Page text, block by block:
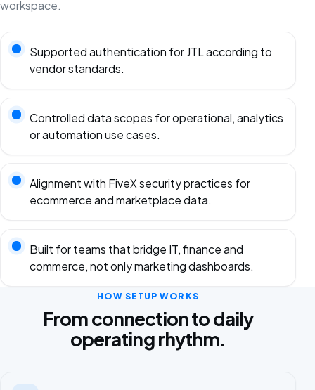
workspace.
Supported authentication for JTL according to
vendor standards.
Controlled data scopes for operational, analytics
or automation use cases.
Alignment with FiveX security practices for
ecommerce and marketplace data.
Built for teams that bridge IT, finance and
commerce, not only marketing dashboards.
HOW SETUP WORKS
From connection to daily
operating rhythm.